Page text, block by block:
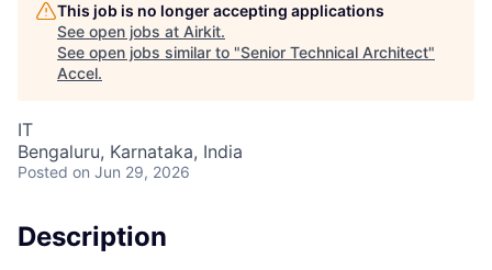
This job is no longer accepting applications
See open jobs at Airkit.
See open jobs similar to "Senior Technical Architect"
Accel.
IT
Bengaluru, Karnataka, India
Posted on Jun 29, 2026
Description